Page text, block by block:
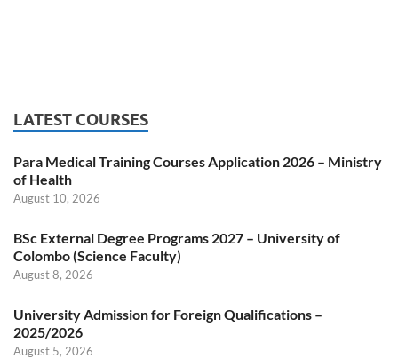
LATEST COURSES
Para Medical Training Courses Application 2026 – Ministry
of Health
August 10, 2026
BSc External Degree Programs 2027 – University of
Colombo (Science Faculty)
August 8, 2026
University Admission for Foreign Qualifications –
2025/2026
August 5, 2026